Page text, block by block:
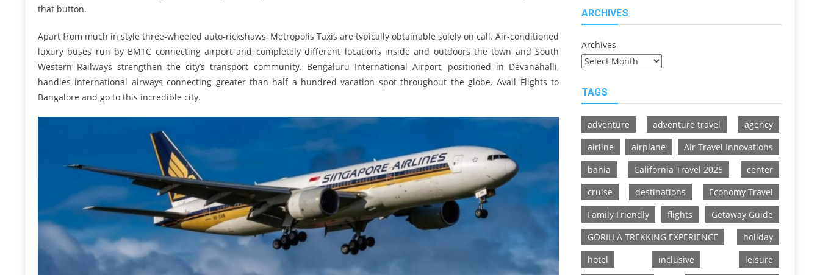
that button.
Apart from much in style three-wheeled auto-rickshaws, Metropolis Taxis are typically obtainable solely on call. Air-conditioned
luxury buses run by BMTC connecting airport and completely different locations inside and outdoors the town and South
Western Railways strengthen the city’s transport community. Bengaluru International Airport, positioned in Devanahalli,
handles international airways connecting greater than half a hundred vacation spot throughout the globe. Avail Flights to
Bangalore and go to this incredible city.
ARCHIVES
Archives
TAGS
adventure adventure travel
agency
airline
airplane
Air Travel Innovations
bahia
California Travel 2025
center
cruise
destinations
Economy Travel
Family Friendly
flights
Getaway Guide
GORILLA TREKKING EXPERIENCE
holiday
hotel
inclusive
leisure